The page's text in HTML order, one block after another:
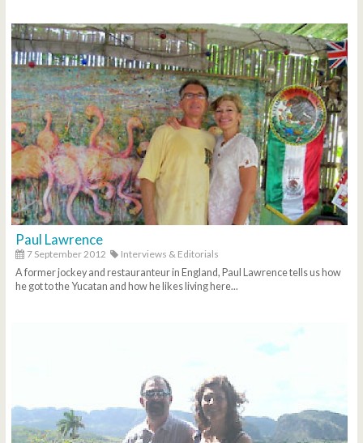
Paul Lawrence
7 September 2012
Interviews & Editorials
A former jockey and restauranteur in England, Paul Lawrence tells us how
he got to the Yucatan and how he likes living here...